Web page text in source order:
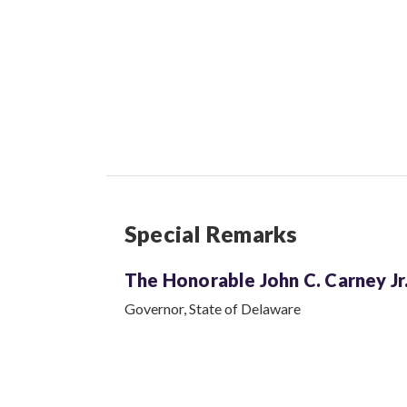
Special Remarks
The Honorable John C. Carney
Governor, State of Delaware